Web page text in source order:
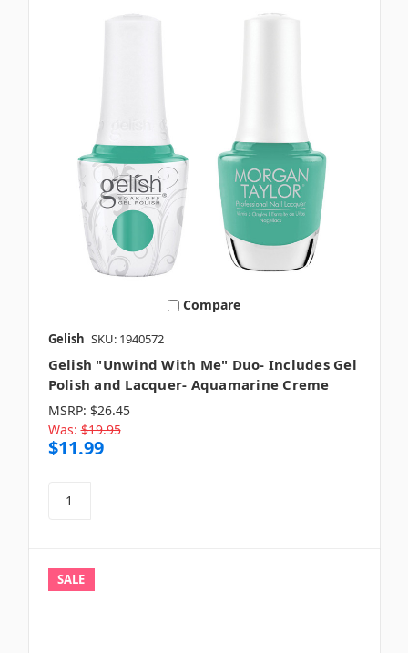
Compare
Gelish SKU: 1940572
Gelish "Unwind With Me" Duo- Includes Gel
Polish and Lacquer- Aquamarine Creme
MSRP: $26.45
Was: $19.95
$11.99
SALE